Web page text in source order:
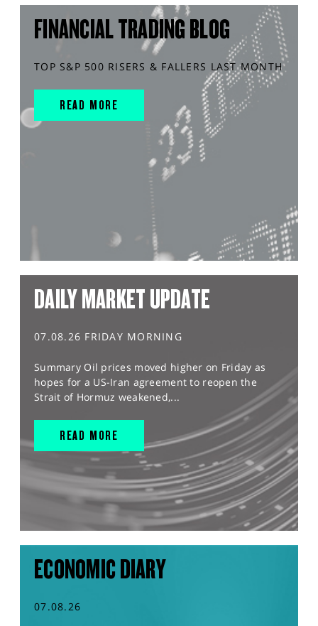
FINANCIAL TRADING BLOG
TOP S&P 500 RISERS & FALLERS LAST MONTH
READ MORE
DAILY MARKET UPDATE
07.08.26 FRIDAY MORNING
Summary Oil prices moved higher on Friday as
hopes for a US-Iran agreement to reopen the
Strait of Hormuz weakened,...
READ MORE
ECONOMIC DIARY
07.08.26